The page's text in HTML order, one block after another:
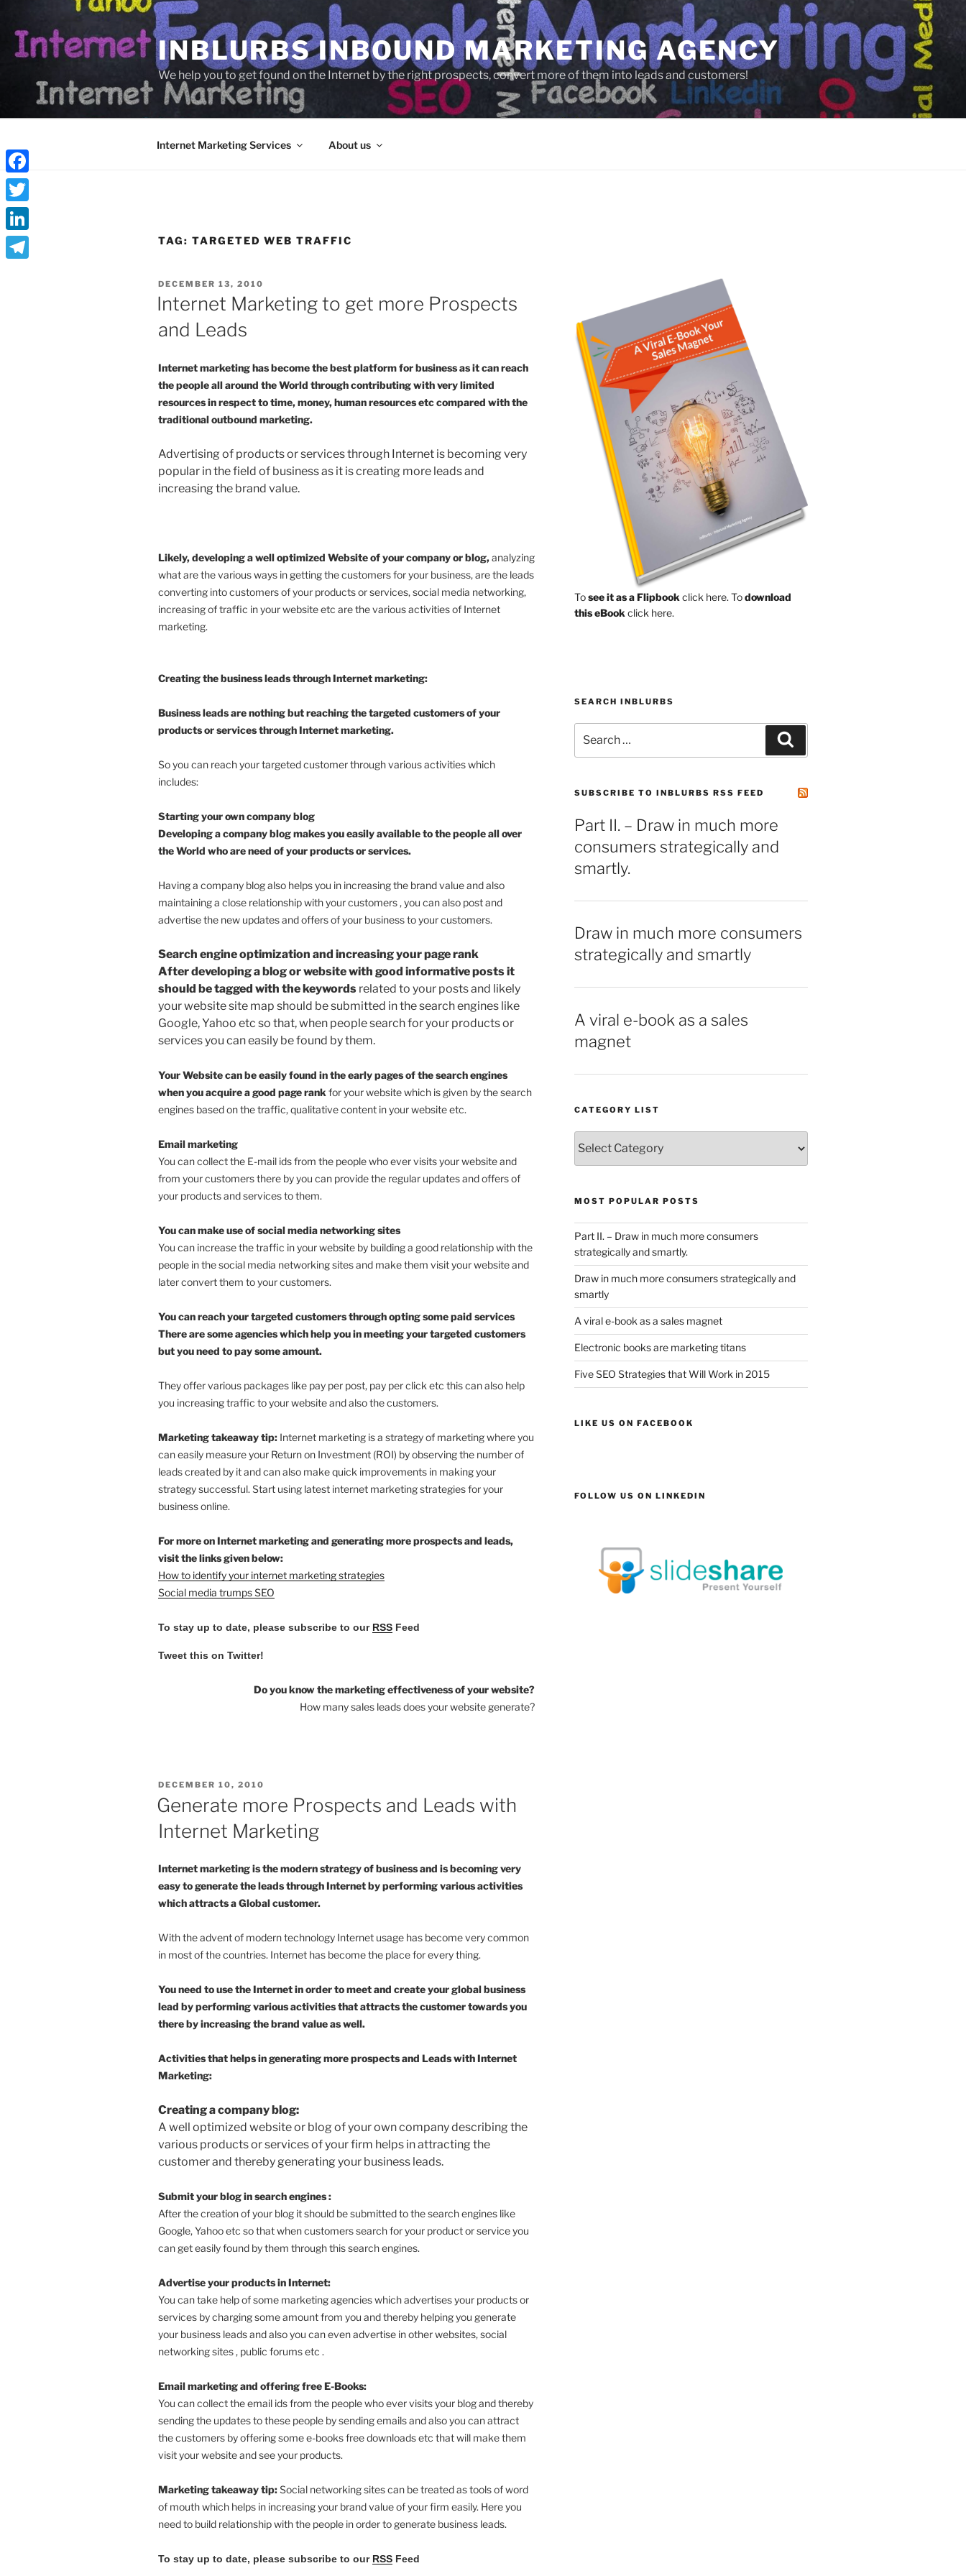
content
INBLURBS INBOUND MARKETING AGENCY
We help you to get found on the Internet by the right prospects, convert more of them into leads and customers!
Internet Marketing Services About us
TAG: TARGETED WEB TRAFFIC
POSTED
ON
DECEMBER 13, 2010
Internet Marketing to get more Prospects
and Leads
Internet marketing has become the best platform for business as it can reach
the people all around the World through contributing with very limited
resources in respect to time, money, human resources etc compared with the
traditional outbound marketing.
Advertising of products or services through Internet is becoming very
popular in the field of business as it is creating more leads and
increasing the brand value.
Likely, developing a well optimized Website of your company or blog,analyzing
what are the various ways in getting the customers for your business, are the leads
converting into customers of your products or services, social media networking,
increasing of traffic in your website etc are the various activities of Internet
marketing.
Creating the business leads through Internet marketing:
Business leads are nothing but reaching the targeted customers of your
products or services through Internet marketing.
So you can reach your targeted customer through various activities which
includes:
Starting your own company blog
Developing a company blog makes you easily available to the people all over
the World who are need of your products or services.
Having a company blog also helps you in increasing the brand value and also
maintaining a close relationship with your customers , you can also post and
advertise the new updates and offers of your business to your customers.
Search engine optimization and increasing your page rank
After developing a blog or website with good informative posts it
should be tagged with the keywords related to your posts and likely
your website site map should be submitted in the search engines like
Google, Yahoo etc so that, when people search for your products or
services you can easily be found by them.
Your Website can be easily found in the early pages of the search engines
when you acquire a good page rank for your website which is given by the search
engines based on the traffic, qualitative content in your website etc.
Email marketing
You can collect the E-mail ids from the people who ever visits your website and
from your customers there by you can provide the regular updates and offers of
your products and services to them.
You can make use of social media networking sites
You can increase the traffic in your website by building a good relationship with the
people in the social media networking sites and make them visit your website and
later convert them to your customers.
You can reach your targeted customers through opting some paid services
There are some agencies which help you in meeting your targeted customers
but you need to pay some amount.
They offer various packages like pay per post, pay per click etc this can also help
you increasing traffic to your website and also the customers.
Marketing takeaway tip: Internet marketing is a strategy of marketing where you
can easily measure your Return on Investment (ROI) by observing the number of
leads created by it and can also make quick improvements in making your
strategy successful. Start using latest internet marketing strategies for your
business online.
For more on Internet marketing and generating more prospects and leads,
visit the links given below:
How to identify your internet marketing strategies
Social media trumps SEO
To stay up to date, please subscribe to our RSS Feed
Tweet this on Twitter!
Do you know the marketing effectiveness of your website?
How many sales leads does your website generate?
POSTED
DECEMBER 10, 2010
Generate more Prospects and Leads with
Internet Marketing
Internet marketing is the modern strategy of business and is becoming very
easy to generate the leads through Internet by performing various activities
which attracts a Global customer.
With the advent of modern technology Internet usage has become very common
in most of the countries. Internet has become the place for every thing.
You need to use the Internet in order to meet and create your global business
lead by performing various activities that attracts the customer towards you
there by increasing the brand value as well.
Activities that helps in generating more prospects and Leads with Internet
Marketing:
Creating a company blog:
A well optimized website or blog of your own company describing the
various products or services of your firm helps in attracting the
customer and thereby generating your business leads.
Submit your blog in search engines :
After the creation of your blog it should be submitted to the search engines like
Google, Yahoo etc so that when customers search for your product or service you
can get easily found by them through this search engines.
Advertise your products in Internet:
You can take help of some marketing agencies which advertises your products or
services by charging some amount from you and thereby helping you generate
your business leads and also you can even advertise in other websites, social
networking sites , public forums etc .
Email marketing and offering free E-Books:
You can collect the email ids from the people who ever visits your blog and thereby
sending the updates to these people by sending emails and also you can attract
the customers by offering some e-books free downloads etc that will make them
visit your website and see your products.
Marketing takeaway tip:Social networking sites can be treated as tools of word
of mouth which helps in increasing your brand value of your firm easily. Here you
need to build relationship with the people in order to generate business leads.
To stay up to date, please subscribe to our RSS Feed
Tosee it as a Flipbook click here. Todownload
this eBook click here.
SEARCH INBLURBS
for:
SUBSCRIBE TO INBLURBS RSS FEED
Part II. – Draw in much more
consumers strategically and
smartly.
Draw in much more consumers
strategically and smartly
A viral e-book as a sales
magnet
CATEGORY LIST
List
MOST POPULAR POSTS
Part II. – Draw in much more consumers
strategically and smartly.
Draw in much more consumers strategically and
smartly
A viral e-book as a sales magnet
Electronic books are marketing titans
Five SEO Strategies that Will Work in 2015
LIKE US ON FACEBOOK
FOLLOW US ON LINKEDIN
Facebook
Twitter
LinkedIn